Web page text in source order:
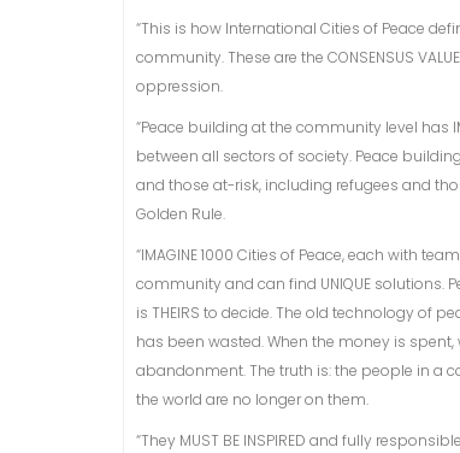
“This is how International Cities of Peace
community. These are the CONSENSUS
oppression.
“Peace building at the community level has
between all sectors of society. Peace
and those at-risk, including refugees and
Golden Rule.
“IMAGINE 1000 Cities of Peace, each with
community and can find UNIQUE solutions.
is THEIRS to decide. The old technology of
has been wasted. When the money is
abandonment. The truth is: the people in a
the world are no longer on them.
“They MUST BE INSPIRED and fully